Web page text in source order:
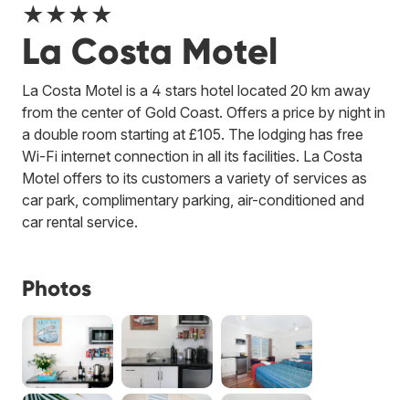
★★★★
La Costa Motel
La Costa Motel is a 4 stars hotel located 20 km away
from the center of Gold Coast. Offers a price by night in
a double room starting at £105. The lodging has free
Wi-Fi internet connection in all its facilities. La Costa
Motel offers to its customers a variety of services as
car park, complimentary parking, air-conditioned and
car rental service.
Photos